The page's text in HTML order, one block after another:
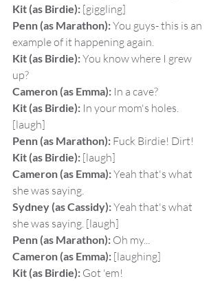
Kit (as Birdie): [giggling]
Penn (as Marathon): You guys- this is an
example of it happening again.
Kit (as Birdie): You know where I grew
up?
Cameron (as Emma): In a cave?
Kit (as Birdie): In your mom's holes.
[laugh]
Penn (as Marathon): Fuck Birdie! Dirt!
Kit (as Birdie): [laugh]
Cameron (as Emma): Yeah that's what
she was saying.
Sydney (as Cassidy): Yeah that's what
she was saying. [laugh]
Penn (as Marathon): Oh my...
Cameron (as Emma): [laughing]
Kit (as Birdie): Got 'em!